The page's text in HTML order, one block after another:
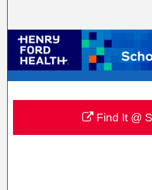
Browse
My
About
Digital
Find It @